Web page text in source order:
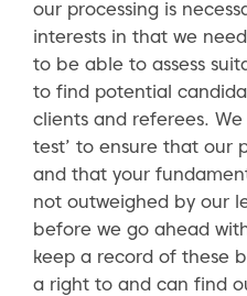
our processing is
interests in that we
to be able to assess
to find potential
clients and referees.
test’ to ensure that our
and that your
not outweighed by our
before we go ahead
keep a record of these
a right to and can find